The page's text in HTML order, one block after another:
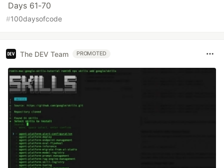
Days 61-70
#100daysofcode
The DEV Team PROMOTED